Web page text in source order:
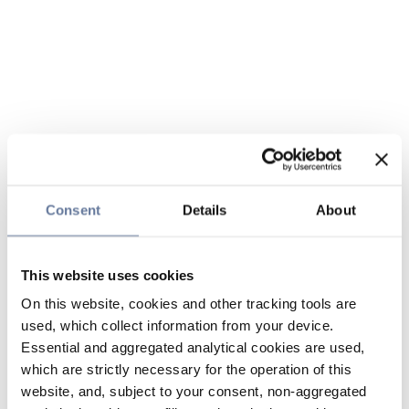
Consent Details About
This website uses cookies
On this website, cookies and other tracking tools are
used, which collect information from your device.
Essential and aggregated analytical cookies are used,
which are strictly necessary for the operation of this
website, and, subject to your consent, non-aggregated